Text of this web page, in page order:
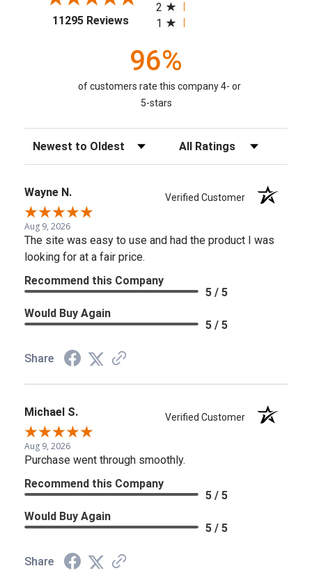
11295 Reviews(opens in a new tab)
2
1
96%
of customers rate this company 4- or
5-stars
Sort Reviews Filter Reviews by Rating
Wayne N. Verified Customer
Aug 9, 2026
The site was easy to use and had the product I was
looking for at a fair price.
Recommend this Company
5 / 5
Would Buy Again
5 / 5
Share
Michael S. Verified Customer
Aug 9, 2026
Purchase went through smoothly.
Recommend this Company
5 / 5
Would Buy Again
5 / 5
Share